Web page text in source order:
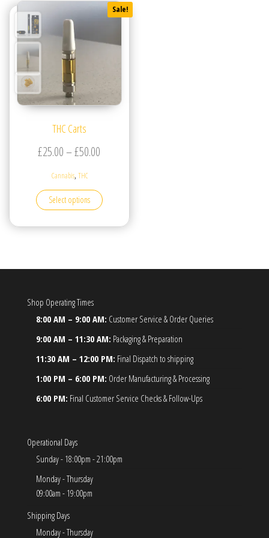
Sale!
THC Carts
£25.00–£50.00
Cannabis,THC
Select options
This product has multiple variants. The options may
Shop Operating Times
8:00 AM – 9:00 AM: Customer Service & Order Queries
9:00 AM – 11:30 AM: Packaging & Preparation
11:30 AM – 12:00 PM: Final Dispatch to shipping
1:00 PM – 6:00 PM: Order Manufacturing & Processing
6:00 PM: Final Customer Service Checks & Follow-Ups
Operational Days
Sunday - 18:00pm - 21:00pm
Monday - Thursday
09:00am - 19:00pm
Shipping Days
Monday - Thursday